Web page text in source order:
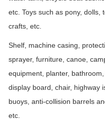
etc. Toys such as pony, dolls,
crafts, etc.
Shelf, machine casing,
sprayer, furniture, canoe,
equipment, planter,
display board, chair, highway
buoys, anti-collision barrels
etc.